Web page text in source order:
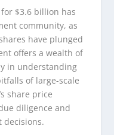
for $3.6 billion has
community, as
have plunged
offers a wealth of
in understanding
of large-scale
share price
diligence and
decisions.